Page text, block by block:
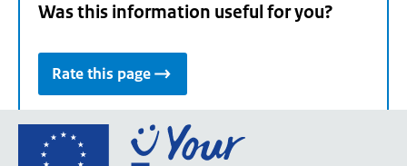
Was this information useful for you?
Rate this page
Go